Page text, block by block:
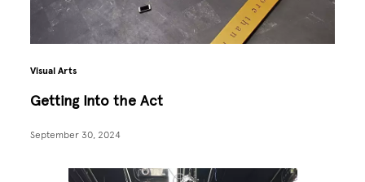
Visual Arts
Getting Into the Act
September 30, 2024